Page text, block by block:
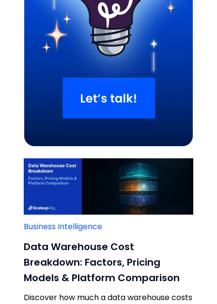
Related Blogs
Business Intelligence
Data Warehouse Cost
Breakdown: Factors, Pricing
Models & Platform Comparison
Discover how much a data warehouse costs